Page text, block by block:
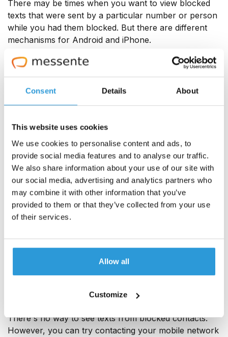
Consent Details About
This website uses cookies
We use cookies to personalise content and ads, to
provide social media features and to analyse our traffic.
We also share information about your use of our site with
our social media, advertising and analytics partners who
may combine it with other information that you’ve
provided to them or that they’ve collected from your use
of their services.
Allow all
Customize
There may be times when you want to view blocked
texts that were sent by a particular number or person
while you had them blocked. But there are different
mechanisms for Android and iPhone.
On Android
Open your Messages app, click the hamburger menu
on the left, and click on the option ‘Spam and
numbers you've blocked. You can also unblock
contacts here if you wish.
<add this paragraph here> Usually, blocked calls are
hidden from your phone's call log and added to a
separate list, which you can access through your
'Phone' app's settings. However, a blocked call may
be listed in your phone's call log with a 🚫 sign or
hide it by toggling the ‘Hide blocked calls' option to
There's no way to see texts from blocked contacts.
However, you can try contacting your mobile network